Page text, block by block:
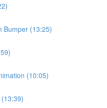
Bumper (13:25)
(10:05)